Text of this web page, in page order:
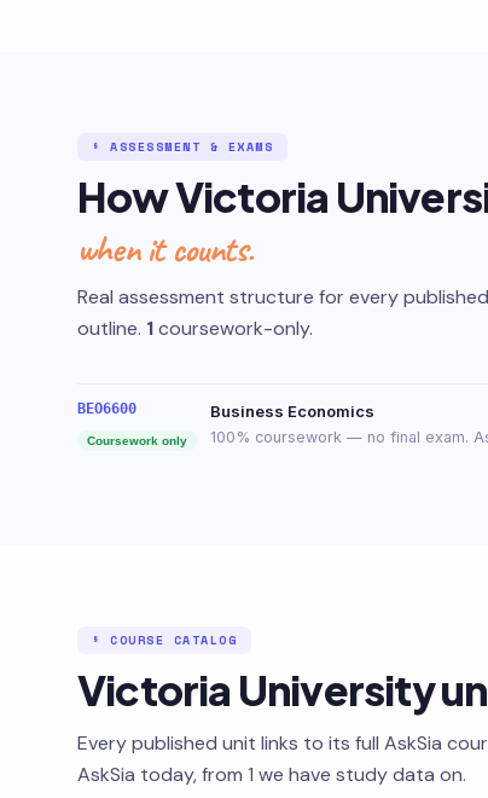
§ ASSESSMENT & EXAMS
How Victoria
when it counts.
Real assessment structure for every
outline. 1coursework-only.
BEO6600
Coursework only
Business Economics
100% coursework — no final exam.
§ COURSE CATALOG
Victoria University
Every published unit links to its full AskSia
AskSia today, from 1 we have study data on.